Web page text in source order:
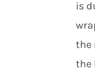
is
the
the